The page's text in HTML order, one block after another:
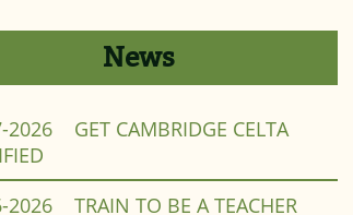
News
2026
GET CAMBRIDGE CELTA
2026
TRAIN TO BE A TEACHER